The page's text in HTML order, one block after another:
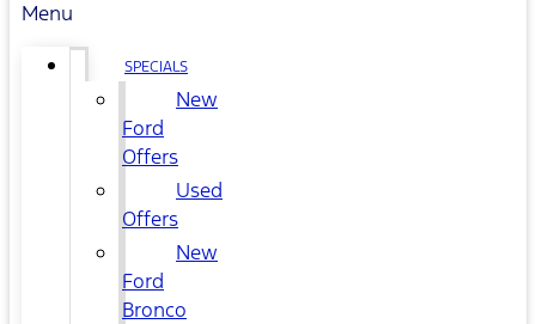
Menu
SPECIALS
New
Ford
Offers
Used
Offers
New
Ford
Bronco